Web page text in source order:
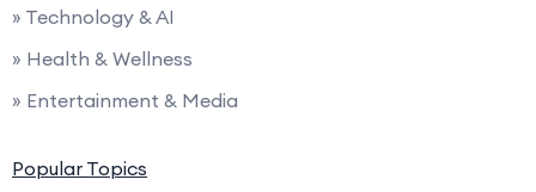
» Technology & AI
» Health & Wellness
» Entertainment & Media
Popular Topics